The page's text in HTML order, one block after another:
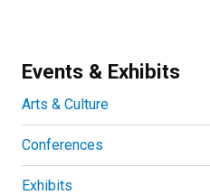
Events & Exhibits
Arts & Culture
Conferences
Exhibits